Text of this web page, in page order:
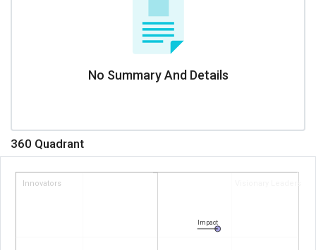
No Summary And Details
360 Quadrant
Innovators Visionary Leaders
Impact